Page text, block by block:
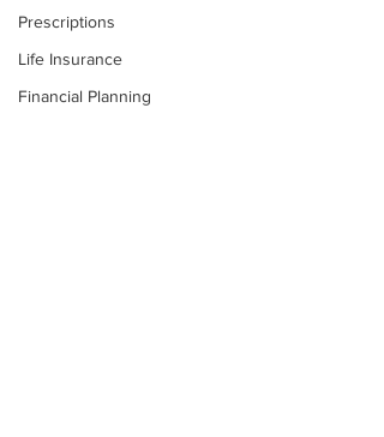
Prescriptions
Life Insurance
Financial Planning